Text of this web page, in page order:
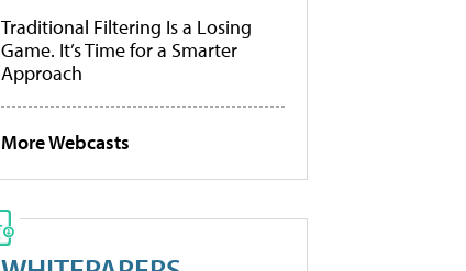
Traditional Filtering Is a Losing
Game. It’s Time for a Smarter
Approach
More Webcasts